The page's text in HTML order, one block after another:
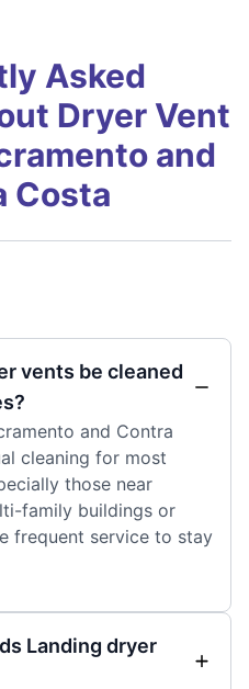
Asked
Dryer Vent
and
Costa
vents be cleaned
and Contra
cleaning for most
those near
family buildings or
frequent service to stay
Landing dryer